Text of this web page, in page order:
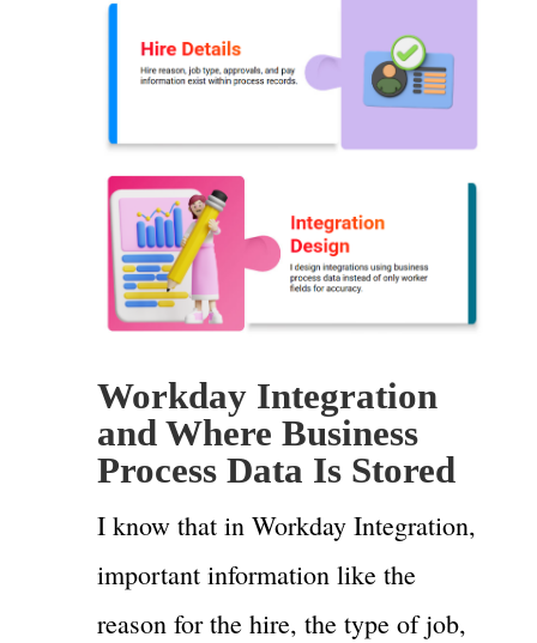
Workday Integration
and Where Business
Process Data Is Stored
I know that in Workday Integration,
important information like the
reason for the hire, the type of job,